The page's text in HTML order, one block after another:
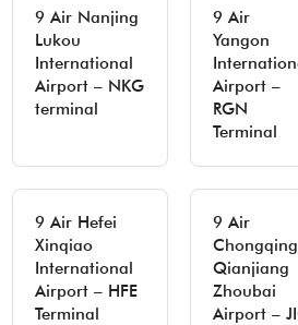
9 Air Nanjing
Lukou
International
Airport – NKG
terminal
9 Air
Yangon
Airport –
RGN
Terminal
9 Air Hefei
Xinqiao
International
Airport – HFE
Terminal
9 Air
Chongqing
Qianjiang
Zhoubai
Airport –